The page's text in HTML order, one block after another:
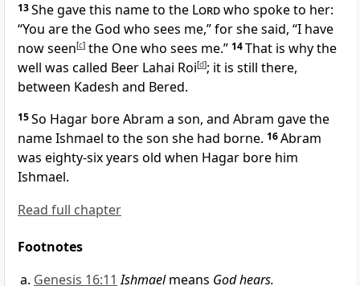
13She gave this name to the Lordwho spoke to her:
“You are the God who sees me,” for she said, “I have
now seen[c] the One who sees me.” 14That is why the
well was called Beer Lahai Roi[d]; it is still there,
between Kadesh and Bered.
15So Hagar bore Abram a son, and Abram gave the
name Ishmael to the son she had borne. 16Abram
was eighty-six years old when Hagar bore him
Ishmael.
Read full chapter
Footnotes
Genesis 16:11 Ishmaelmeans God hears.